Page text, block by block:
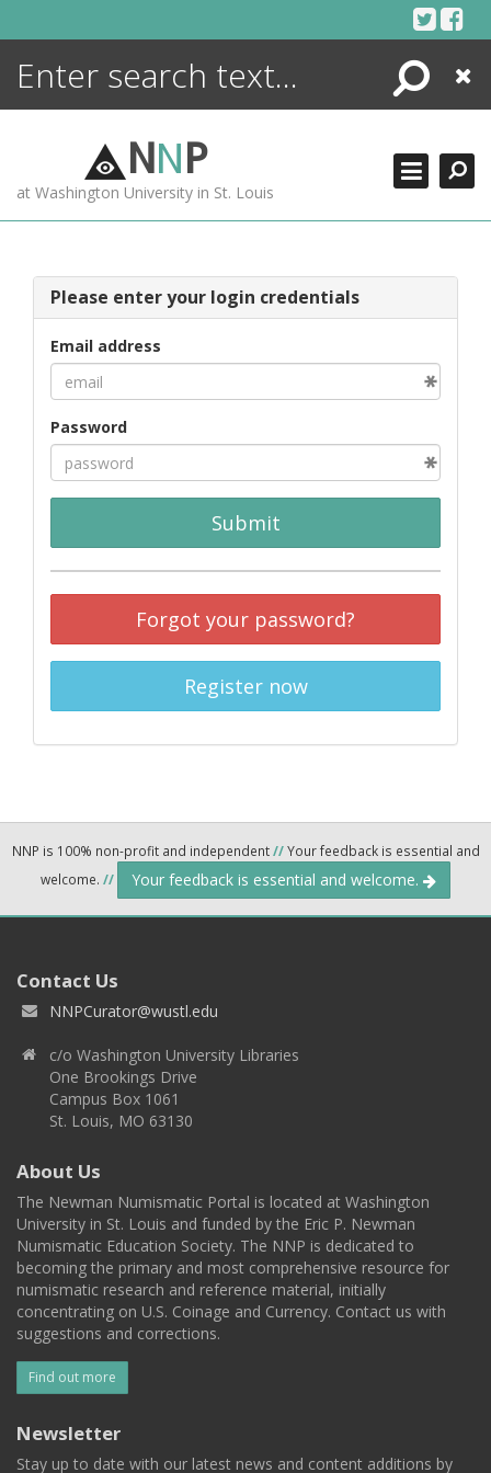
Search
Close
NNP
at Washington University in St. Louis
Please enter your login credentials
Email address
Password
Submit
Forgot your password?
Register now
NNP is 100% non-profit and independent//Your feedback is essential and
welcome. // Your feedback is essential and welcome.
Contact Us
NNPCurator@wustl.edu
c/o Washington University Libraries
One Brookings Drive
Campus Box 1061
St. Louis, MO 63130
About Us
The Newman Numismatic Portal is located at Washington
University in St. Louis and funded by the Eric P. Newman
Numismatic Education Society. The NNP is dedicated to
becoming the primary and most comprehensive resource for
numismatic research and reference material, initially
concentrating on U.S. Coinage and Currency. Contact us with
suggestions and corrections.
Find out more
Newsletter
Stay up to date with our latest news and content additions by
ENCYCLOPEDIA
MORE +